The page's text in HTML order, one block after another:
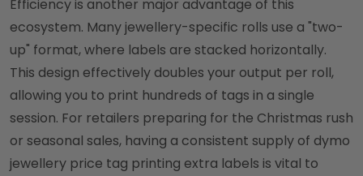
Efficiency is another major advantage of this
ecosystem. Many jewellery-specific rolls use a "two-
up" format, where labels are stacked horizontally.
This design effectively doubles your output per roll,
allowing you to print hundreds of tags in a single
session. For retailers preparing for the Christmas rush
or seasonal sales, having a consistent supply of dymo
jewellery price tag printing extra labels is vital to